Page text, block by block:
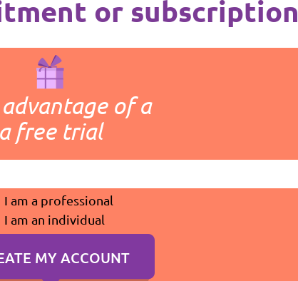
or subscription
advantage of a
a free trial
I am a professional
I am an individual